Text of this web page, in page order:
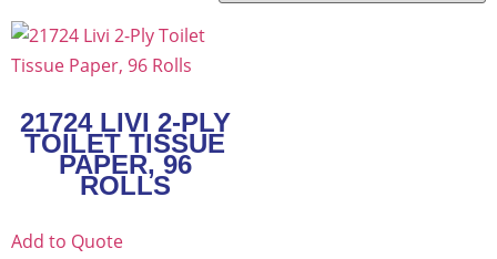
21724 LIVI 2-PLY
TOILET TISSUE
PAPER, 96
ROLLS
Add to Quote